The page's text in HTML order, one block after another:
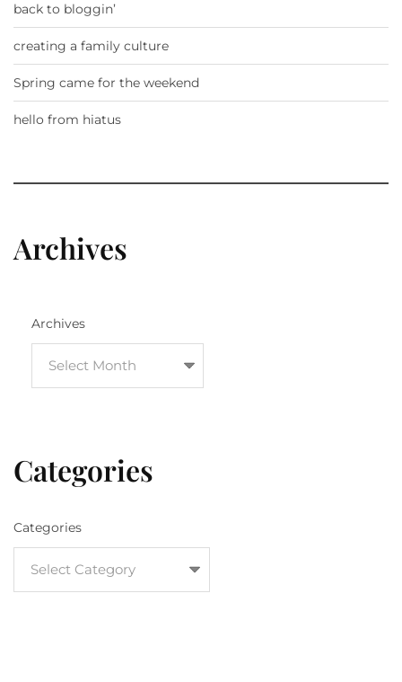
back to bloggin’
creating a family culture
Spring came for the weekend
hello from hiatus
Archives
Archives
Categories
Categories